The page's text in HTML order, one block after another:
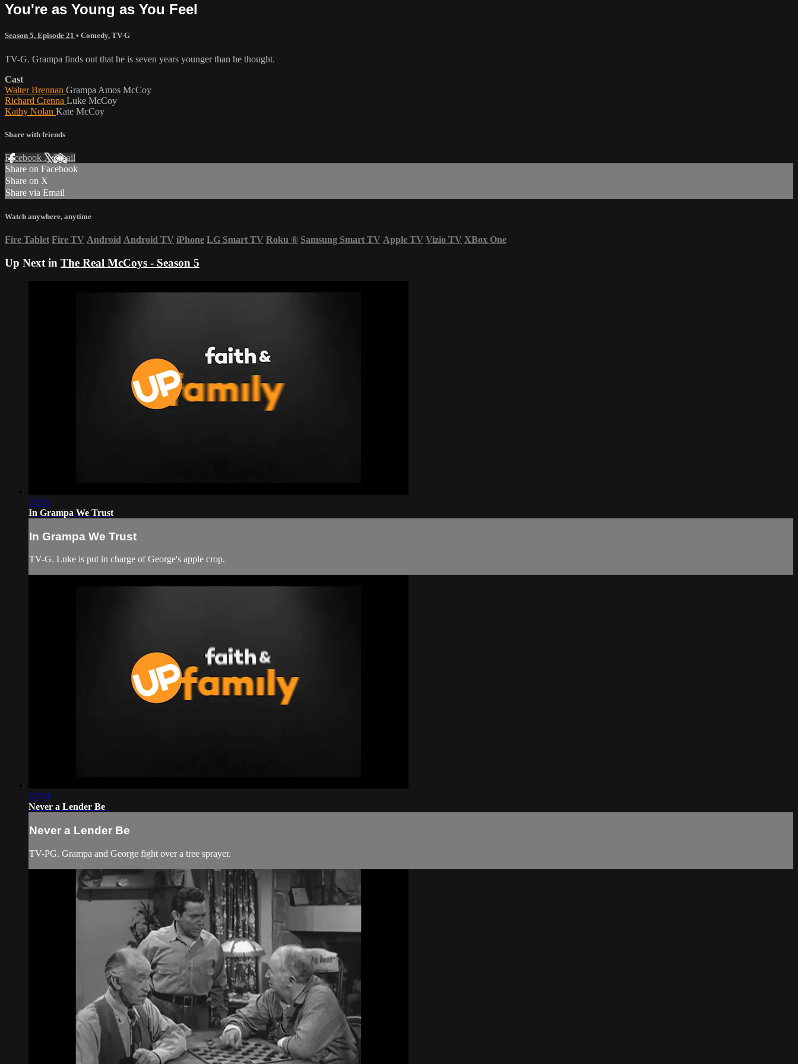
You're as Young as You Feel
Season 5, Episode 21 • Comedy, TV-G
TV-G. Grampa finds out that he is seven years younger than he thought.
Cast
Walter Brennan Grampa Amos McCoy
Richard Crenna Luke McCoy
Kathy Nolan Kate McCoy
Share with friends
Facebook XEmail
Share on Facebook
Share on X
Share via Email
Watch anywhere, anytime
Fire Tablet Fire TV Android Android TV iPhone LG Smart TV Roku ® Samsung Smart TV Apple TV Vizio TV XBox One
Up Next in The Real McCoys - Season 5
22:35
In Grampa We Trust
In Grampa We Trust
TV-G. Luke is put in charge of George's apple crop.
22:34
Never a Lender Be
Never a Lender Be
TV-PG. Grampa and George fight over a tree sprayer.